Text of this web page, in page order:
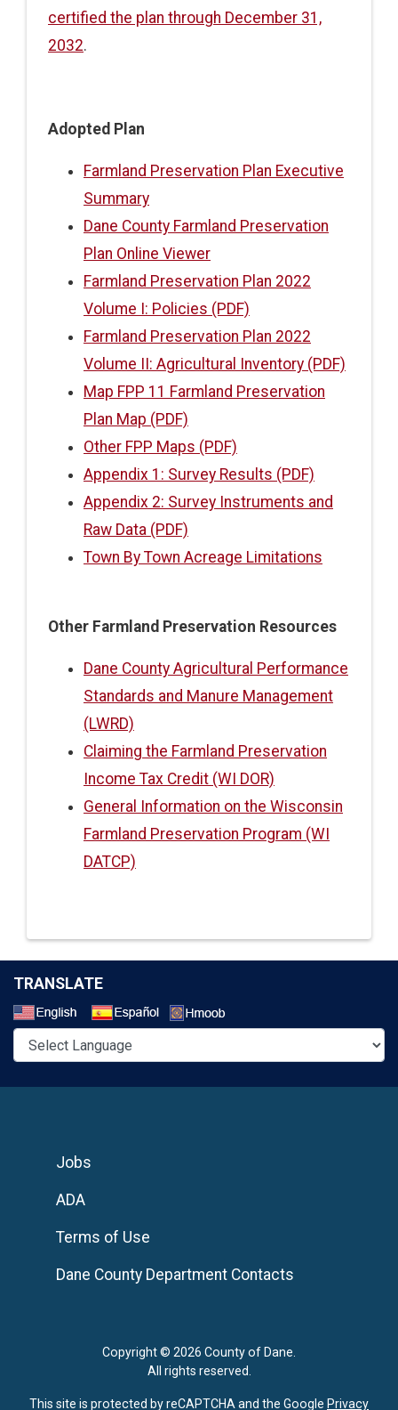
certified the plan through December 31,
2032.
Adopted Plan
Farmland Preservation Plan Executive
Summary
Dane County Farmland Preservation
Plan Online Viewer
Farmland Preservation Plan 2022
Volume I: Policies (PDF)
Farmland Preservation Plan 2022
Volume II: Agricultural Inventory (PDF)
Map FPP 11 Farmland Preservation
Plan Map (PDF)
Other FPP Maps (PDF)
Appendix 1: Survey Results (PDF)
Appendix 2: Survey Instruments and
Raw Data (PDF)
Town By Town Acreage Limitations
Other Farmland Preservation Resources
Dane County Agricultural Performance
Standards and Manure Management
(LWRD)
Claiming the Farmland Preservation
Income Tax Credit (WI DOR)
General Information on the Wisconsin
Farmland Preservation Program (WI
DATCP)
TRANSLATE
Copyright © 2026 County of Dane.
All rights reserved.
Jobs
ADA
Terms of Use
Dane County Department Contacts
This site is protected by reCAPTCHA and the Google Privacy